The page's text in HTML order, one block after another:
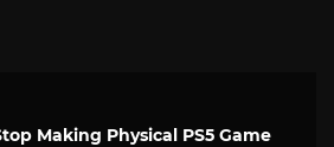
Making Physical PS5 Game